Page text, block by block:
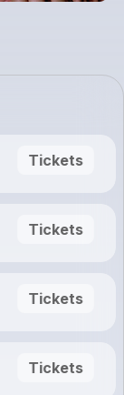
Tickets
Tickets
Tickets
Tickets